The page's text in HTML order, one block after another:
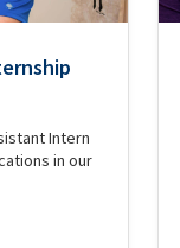
Intern
in our